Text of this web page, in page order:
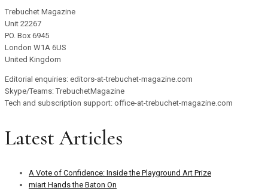
Trebuchet Magazine
Unit 22267
PO. Box 6945
London W1A 6US
United Kingdom
Editorial enquiries: editors-at-trebuchet-magazine.com
Skype/Teams: TrebuchetMagazine
Tech and subscription support: office-at-trebuchet-magazine.com
Latest Articles
A Vote of Confidence: Inside the Playground Art Prize
miart Hands the Baton On